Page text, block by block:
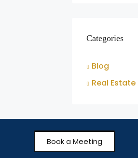
Categories
Blog
Real Estate
Book a Meeting